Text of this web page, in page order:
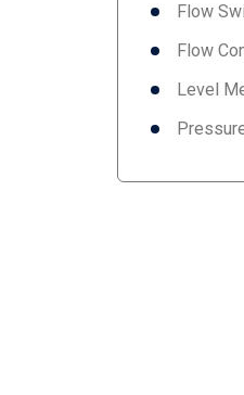
Flow
Flow
Level